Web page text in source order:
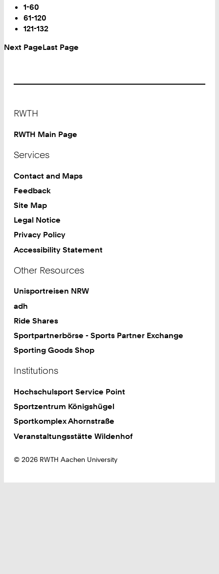
Page
You
are
on
1-60
61-120
121-132
Next PageLast Page
RWTH
RWTH Main Page
Services
Contact and Maps
Feedback
Site Map
Legal Notice
Privacy Policy
Accessibility Statement
Other Resources
Unisportreisen NRW
adh
Ride Shares
Sportpartnerbörse - Sports Partner Exchange
Sporting Goods Shop
Institutions
Hochschulsport Service Point
Sportzentrum Königshügel
Sportkomplex Ahornstraße
Veranstaltungsstätte Wildenhof
© 2026 RWTH Aachen University